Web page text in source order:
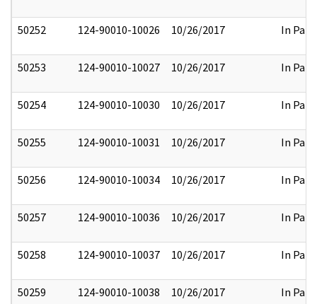
50252 124-90010-10026 10/26/2017 In Part
50253 124-90010-10027 10/26/2017 In Part
50254 124-90010-10030 10/26/2017 In Part
50255 124-90010-10031 10/26/2017 In Part
50256 124-90010-10034 10/26/2017 In Part
50257 124-90010-10036 10/26/2017 In Part
50258 124-90010-10037 10/26/2017 In Part
50259 124-90010-10038 10/26/2017 In Part